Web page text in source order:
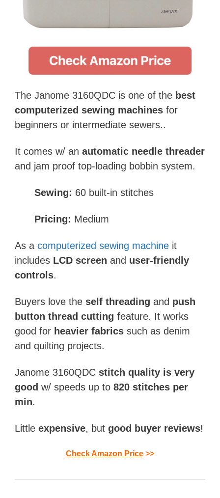
The Janome 3160QDC is one of the best
computerized sewing machines for
beginners or intermediate sewers..
It comes w/ an automatic needle threader
and jam proof top-loading bobbin system.
Sewing: 60 built-in stitches
Pricing: Medium
As a computerized sewing machine it
includes LCD screen and user-friendly
controls.
Buyers love the self threading and push
button thread cutting feature. It works
good for heavier fabrics such as denim
and quilting projects.
Janome 3160QDC stitch quality is very
good w/ speeds up to 820 stitches per
min.
Little expensive, but good buyer reviews!
Check Amazon Price >>